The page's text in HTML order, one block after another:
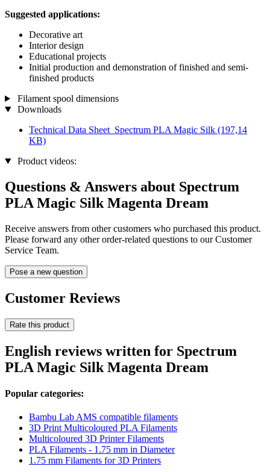
Suggested applications:
Decorative art
Interior design
Educational projects
Initial production and demonstration of finished and semi-
finished products
Filament spool dimensions
Downloads
Technical Data Sheet_Spectrum PLA Magic Silk (197,14
KB)
Product videos:
Questions & Answers about Spectrum
PLA Magic Silk Magenta Dream
Receive answers from other customers who purchased this product.
Please forward any other order-related questions to our Customer
Service Team.
Pose a new question
Customer Reviews
Rate this product
English reviews written for Spectrum
PLA Magic Silk Magenta Dream
Popular categories:
Bambu Lab AMS compatible filaments
3D Print Multicoloured PLA Filaments
Multicoloured 3D Printer Filaments
PLA Filaments - 1.75 mm in Diameter
1.75 mm Filaments for 3D Printers